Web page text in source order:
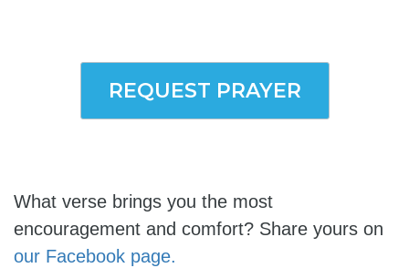
REQUEST PRAYER
What verse brings you the most
encouragement and comfort? Share yours on
our Facebook page.